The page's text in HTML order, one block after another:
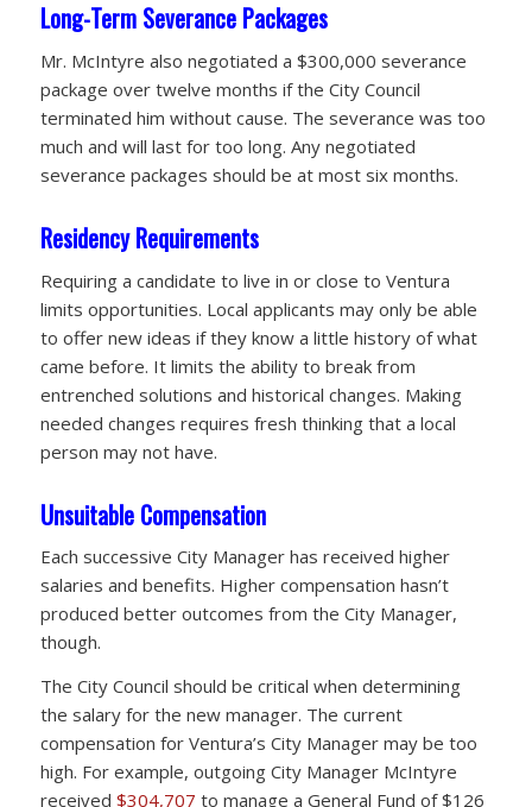
Long-Term Severance Packages
Mr. McIntyre also negotiated a $300,000 severance
package over twelve months if the City Council
terminated him without cause. The severance was too
much and will last for too long. Any negotiated
severance packages should be at most six months.
Residency Requirements
Requiring a candidate to live in or close to Ventura
limits opportunities. Local applicants may only be able
to offer new ideas if they know a little history of what
came before. It limits the ability to break from
entrenched solutions and historical changes. Making
needed changes requires fresh thinking that a local
person may not have.
Unsuitable Compensation
Each successive City Manager has received higher
salaries and benefits. Higher compensation hasn’t
produced better outcomes from the City Manager,
though.
The City Council should be critical when determining
the salary for the new manager. The current
compensation for Ventura’s City Manager may be too
high. For example, outgoing City Manager McIntyre
received $304,707 to manage a General Fund of $126